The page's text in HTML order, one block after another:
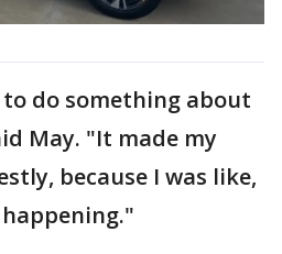
do something about
May. "It made my
because I was like,